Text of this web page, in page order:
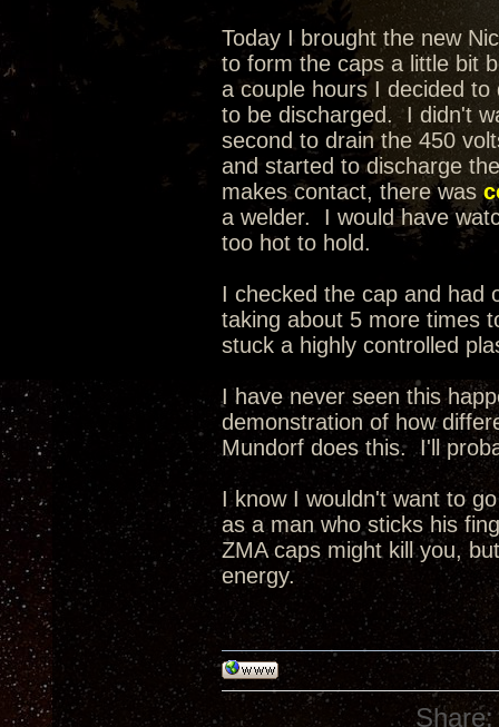
Today I brought the new
to form the caps a little bit
a couple hours I decided
to be discharged. I didn't
second to drain the 450
and started to discharge
makes contact, there was
a welder. I would have
too hot to hold.
I checked the cap and had
taking about 5 more times
stuck a highly controlled
I have never seen this
demonstration of how
Mundorf does this. I'll
I know I wouldn't want to
as a man who sticks his
ZMA caps might kill you,
energy.
Share: